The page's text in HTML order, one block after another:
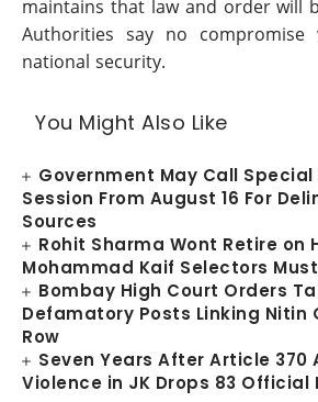
maintains that law and order will
Authorities say no
national security.
You Might Also Like
Government May Call
Session From August 16 For
Sources
Rohit Sharma Wont Retire on
Mohammad Kaif Selectors
Bombay High Court Orders
Defamatory Posts Linking Nitin
Row
Seven Years After Article 370
Violence in JK Drops 83 Official